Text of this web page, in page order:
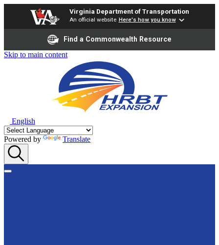
Virginia Department of Transportation
An official website Here's how you know
Find a Commonwealth Resource
Skip to main content
English
Powered by Translate